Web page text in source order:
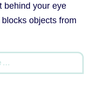
behind your eye
objects from